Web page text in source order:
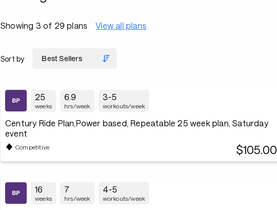
Showing 3 of 29 plans View all plans
Sort by
25
weeks
6.9
hrs/week
3-5
workouts/week
Century Ride Plan,Power based, Repeatable 25 week plan, Saturday
event
Competitive $105.00
16
weeks
7
hrs/week
4-5
workouts/week